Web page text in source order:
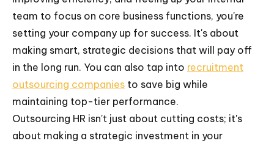
team to focus on core business functions, you're
setting your company up for success. It's about
making smart, strategic decisions that will pay off
in the long run. You can also tap into recruitment
outsourcing companies to save big while
maintaining top-tier performance.
Outsourcing HR isn't just about cutting costs; it's
about making a strategic investment in your